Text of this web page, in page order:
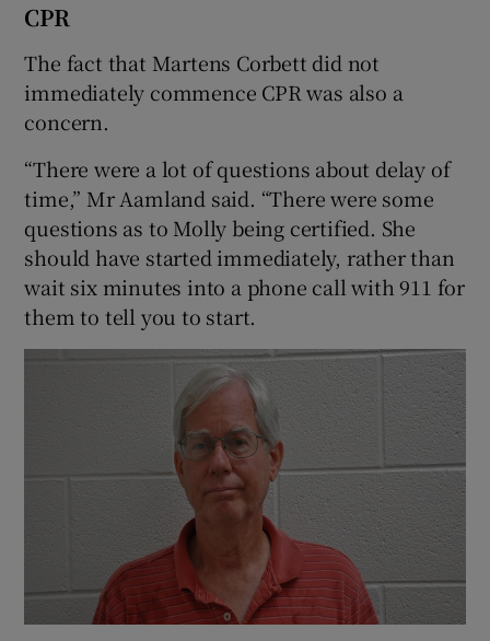
CPR
The fact that Martens Corbett did not
immediately commence CPR was also a
concern.
“There were a lot of questions about delay of
time,” Mr Aamland said. “There were some
questions as to Molly being certified. She
should have started immediately, rather than
wait six minutes into a phone call with 911 for
them to tell you to start.